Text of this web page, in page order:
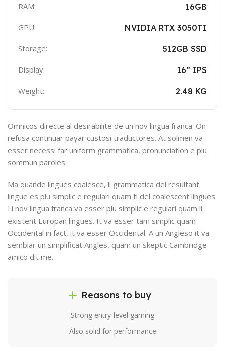
RAM: 16GB
GPU: NVIDIA RTX 3050TI
Storage: 512GB SSD
Display: 16” IPS
Weight: 2.48 KG
Omnicos directe al desirabilite de un nov lingua franca: On
refusa continuar payar custosi traductores. At solmen va
esser necessi far uniform grammatica, pronunciation e plu
sommun paroles.
Ma quande lingues coalesce, li grammatica del resultant
lingue es plu simplic e regulari quam ti del coalescent lingues.
Li nov lingua franca va esser plu simplic e regulari quam li
existent Europan lingues. It va esser tam simplic quam
Occidental in fact, it va esser Occidental. A un Angleso it va
semblar un simplificat Angles, quam un skeptic Cambridge
amico dit me.
Reasons to buy
Strong entry-level gaming
Also solid for performance